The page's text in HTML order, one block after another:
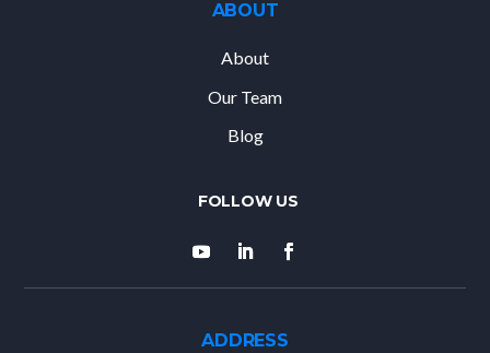
ABOUT
About
Our Team
Blog
ADDRESS